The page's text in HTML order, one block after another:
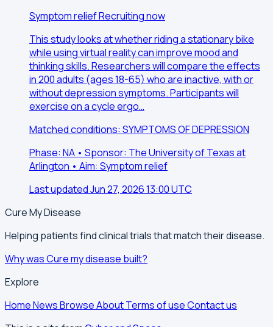
Symptom reliefRecruiting now
This study looks at whether riding a stationary bike
while using virtual reality can improve mood and
thinking skills. Researchers will compare the effects
in 200 adults (ages 18-65) who are inactive, with or
without depression symptoms. Participants will
exercise on a cycle ergo…
Matched conditions: SYMPTOMS OF DEPRESSION
Phase: NA • Sponsor: The University of Texas at
Arlington • Aim: Symptom relief
Last updated Jun 27, 2026 13:00 UTC
Cure My Disease
Helping patients find clinical trials that match their disease.
Why was Cure my disease built?
Explore
HomeNewsBrowseAboutTerms of useContact us